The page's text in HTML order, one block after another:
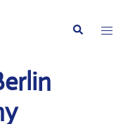
Search